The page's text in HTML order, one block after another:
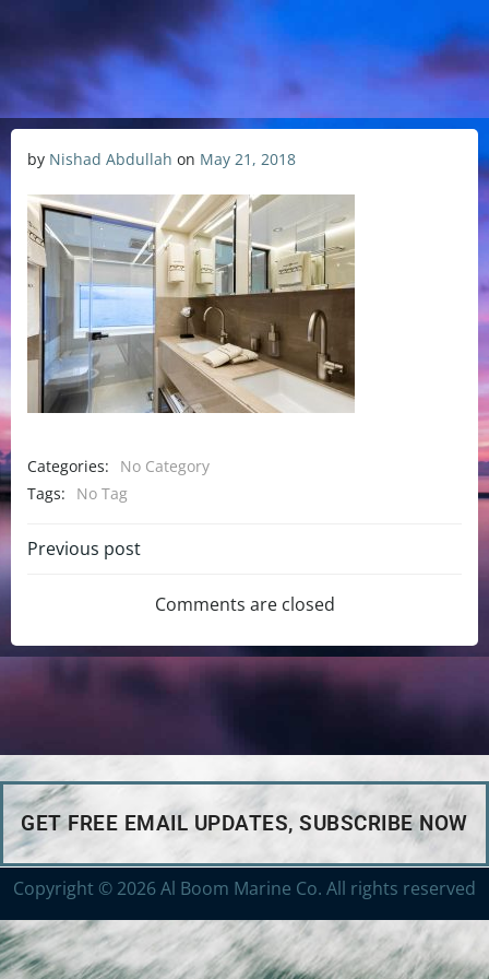
by Nishad Abdullah on May 21, 2018
Categories:
No Category
Tags:
No Tag
Previous post
Comments are closed
GET FREE EMAIL UPDATES, SUBSCRIBE NOW
Copyright © 2026 Al Boom Marine Co. All rights reserved